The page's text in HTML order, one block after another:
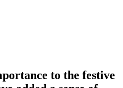
to the festive